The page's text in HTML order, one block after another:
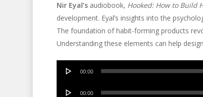
Nir Eyal’saudiobook, Hooked: How to Build
development. Eyal’s insights into the
The foundation of habit-forming products
Understanding these elements can help
Audio
00:00
Audio
00:00